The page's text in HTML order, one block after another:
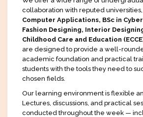
collaboration with reputed
Computer Applications, BSc in
Fashion Designing, Interior
Childhood Care and Education
are designed to provide a well-
academic foundation and practical
students with the tools they need to
chosen fields.
Our learning environment is flexible
Lectures, discussions, and practical
conducted throughout the week —